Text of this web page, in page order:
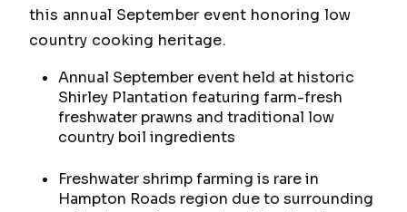
this annual September event honoring low
country cooking heritage.
Annual September event held at historic
Shirley Plantation featuring farm-fresh
freshwater prawns and traditional low
country boil ingredients
Freshwater shrimp farming is rare in
Hampton Roads region due to surrounding